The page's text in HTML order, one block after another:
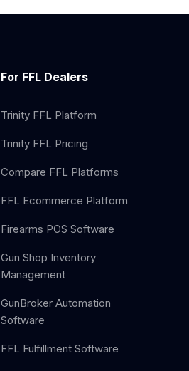
For FFL Dealers
Trinity FFL Platform
Trinity FFL Pricing
Compare FFL Platforms
FFL Ecommerce Platform
Firearms POS Software
Gun Shop Inventory
Management
GunBroker Automation
Software
FFL Fulfillment Software